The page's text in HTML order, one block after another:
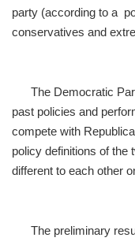
party (according to a
conservatives and
The Democratic
past policies and
compete with
policy definitions of the
different to each other
The preliminary